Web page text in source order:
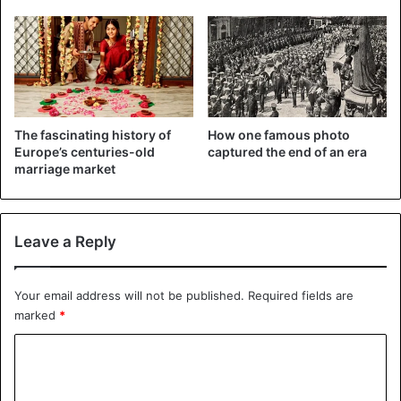
The Aztecs thought that sacrificing human blood and
hearts to the gods would ensure that the sun would
continue to rise in the sky, the moon would not descend to
the ground, and the gods would not be enraged.
The fascinating history of
Europe’s centuries-old
marriage market
How one famous photo
captured the end of an era
Leave a Reply
Your email address will not be published. Required fields are
marked *